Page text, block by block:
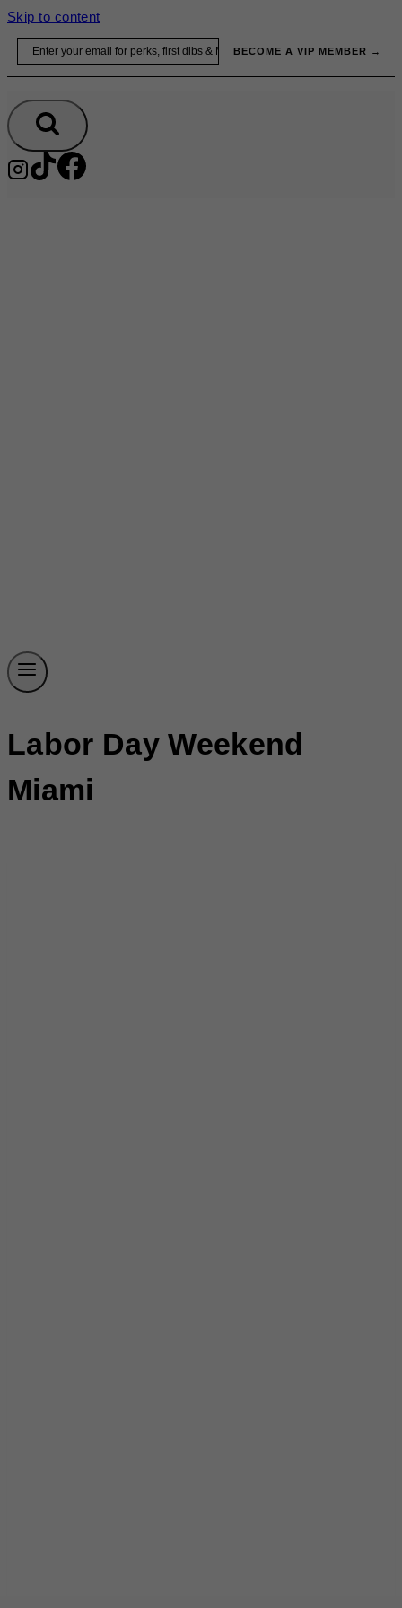
Skip to content
BECOME A VIP MEMBER →
Labor Day Weekend
Miami